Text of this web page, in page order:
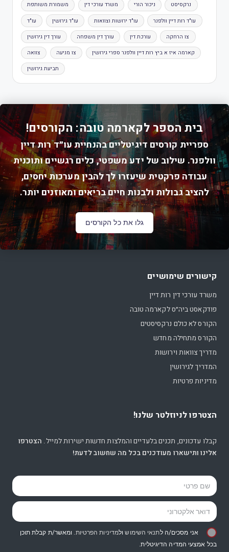
משמורת משותפת משרד עורכי דין ניכור הורי נרקסיסט
עו"ד עו"ד גירושין עו"ד ירושות וצוואות עו"ד רות דיין וולפנר
עורך דין גירושין עורך דין משפחה עורכת דין צו הרחקה
צוואה צו מניעה קארמה איז א ביץ רות דיין וולפנר ספרי גירושין
תביעת גירושין
בית הספר לקארמה טובה: הקורסים!
ספריית קורסים דיגיטליים בהנחיית עו״ד רות דיין
וולפנר. שילוב של ידע משפטי, כלים רגשיים ותוכנית
עבודה פרקטית שיעזרו לך להבין מערכות יחסים,
להציב גבולות ולבנות חיים בריאים ומאוזנים יותר.
גלו את כל הקורסים
קישורים שימושיים
משרד עורכי דין רות דיין
פודקאסט ביה״ס לקארמה טובה
הקורס לא כולם נרקסיסטים
הקורס מתחילה מחדש
מדריך צוואות וירושות
המדריך לגירושין
מדיניות פרטיות
הצטרפו לניוזלטר שלנו!
קבלו עדכונים, תכנים בלעדיים והמלצות חדשות ישירות למייל. הצטרפו
אלינו ותישארו מעודכנים בכל מה שחשוב לדעת!
אני מסכים/ה לתנאי השימושולמדיניות הפרטיות. ומאשר/ת קבלת תוכן
בכל אמצעי המדיה הדיגיטלית.